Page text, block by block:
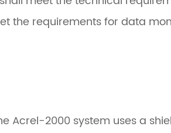
the requirements for data
Acrel-2000 system uses a